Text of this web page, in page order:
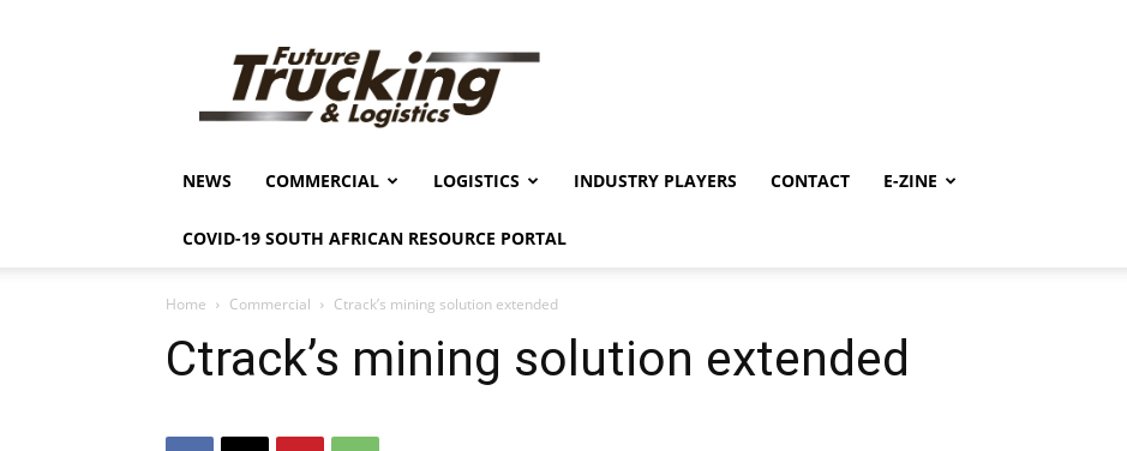
Future
Trucking
&
Logistics
NEWS COMMERCIAL LOGISTICS INDUSTRY PLAYERS CONTACT E-ZINE
COVID-19 SOUTH AFRICAN RESOURCE PORTAL
Home Commercial Ctrack’s mining solution extended
Ctrack’s mining solution extended